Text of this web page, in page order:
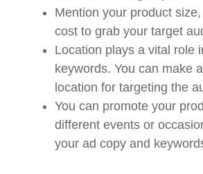
Mention your product
cost to grab your target
Location plays a vital role
keywords. You can make
location for targeting the
You can promote your
different events or
your ad copy and